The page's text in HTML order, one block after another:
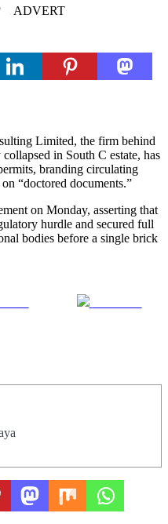
ADVERT
Limited, the firm behind
in South C estate, has
branding circulating
“doctored documents.”
on Monday, asserting that
hurdle and secured full
bodies before a single brick